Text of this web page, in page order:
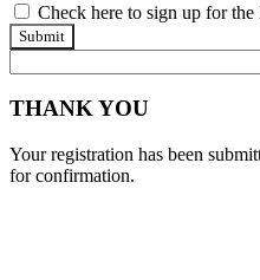
Check here to sign up for
Submit
THANK YOU
Your registration has been
for confirmation.